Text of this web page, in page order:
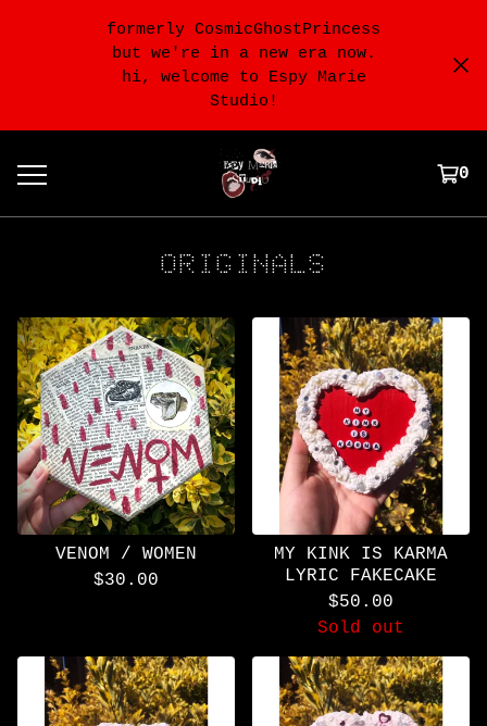
formerly CosmicGhostPrincess
but we're in a new era now.
hi, welcome to Espy Marie
Studio!
0
ORIGINALS
VENOM / WOMEN
$30.00
MY KINK IS KARMA
LYRIC FAKECAKE
$50.00
Sold out